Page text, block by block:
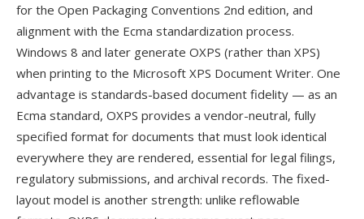
for the Open Packaging Conventions 2nd edition, and
alignment with the Ecma standardization process.
Windows 8 and later generate OXPS (rather than XPS)
when printing to the Microsoft XPS Document Writer. One
advantage is standards-based document fidelity — as an
Ecma standard, OXPS provides a vendor-neutral, fully
specified format for documents that must look identical
everywhere they are rendered, essential for legal filings,
regulatory submissions, and archival records. The fixed-
layout model is another strength: unlike reflowable